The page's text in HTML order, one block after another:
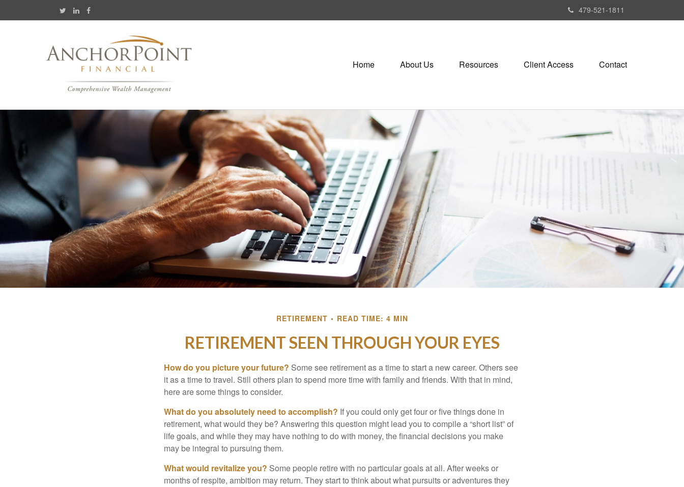
479-521-1811
Home About Us Resources Client Access Contact
RETIREMENT READ TIME: 4 MIN
RETIREMENT SEEN THROUGH YOUR EYES
How do you picture your future? Some see retirement as a time to start a new career. Others see
it as a time to travel. Still others plan to spend more time with family and friends. With that in mind,
here are some things to consider.
What do you absolutely need to accomplish? If you could only get four or five things done in
retirement, what would they be? Answering this question might lead you to compile a “short list” of
life goals, and while they may have nothing to do with money, the financial decisions you make
may be integral to pursuing them.
What would revitalize you? Some people retire with no particular goals at all. After weeks or
months of respite, ambition may return. They start to think about what pursuits or adventures they